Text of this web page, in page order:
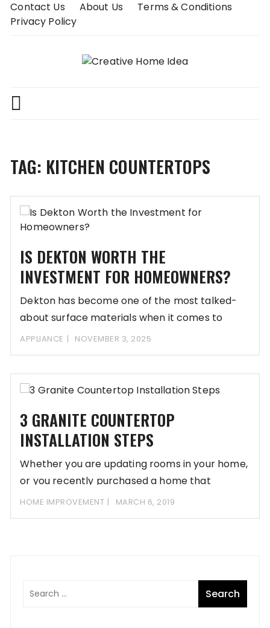
SkipContact Us About Us
Terms & Conditions
Privacy Policy
TAG: KITCHEN COUNTERTOPS
IS DEKTON WORTH THE
INVESTMENT FOR HOMEOWNERS?
Dekton has become one of the most talked-
about surface materials when it comes to
upgrading
APPLIANCE NOVEMBER 3, 2025
3 GRANITE COUNTERTOP
INSTALLATION STEPS
Whether you are updating rooms in your home,
or you recently purchased a home that
HOME IMPROVEMENT MARCH 6, 2019